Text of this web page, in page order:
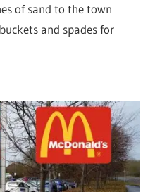
of sand to the town
and spades for